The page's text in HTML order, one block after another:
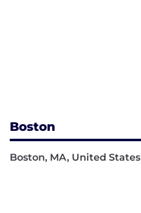
Boston
Boston, MA, United States